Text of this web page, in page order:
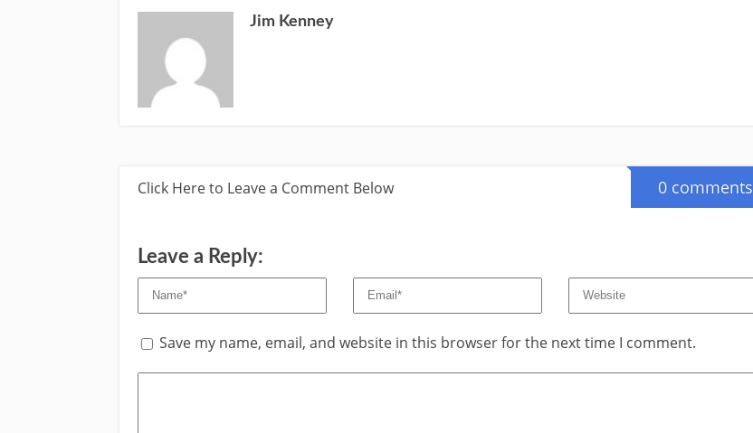
Jim Kenney
Click Here to Leave a Comment Below 0 comments
Leave a Reply:
Save my name, email, and website in this browser for the next time I comment.